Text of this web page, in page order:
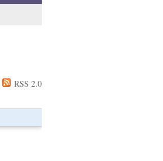
RSS 2.0